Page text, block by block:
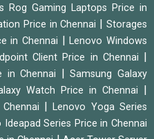
Rog Gaming Laptops Price in
Price in Chennai |Storages
in Chennai |Lenovo Windows
Client Price in Chennai
in Chennai |Samsung Galaxy
Watch Price in Chennai
|Lenovo Yoga Series
Ideapad Series Price in Chennai